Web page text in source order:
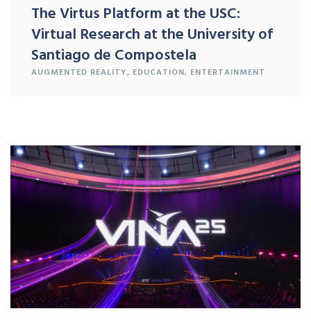
The Virtus Platform at the USC:
Virtual Research at the University of
Santiago de Compostela
AUGMENTED REALITY, EDUCATION, ENTERTAINMENT